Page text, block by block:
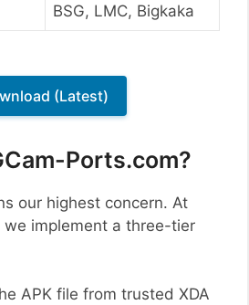
BSG, LMC, Bigkaka
(Latest)
Ports.com?
our highest concern. At
we implement a three-tier
APK file from trusted XDA